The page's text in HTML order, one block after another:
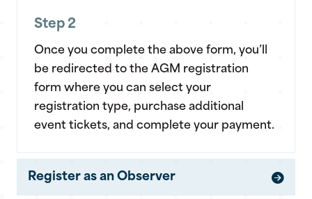
Step 2
Once you complete the above form, you’ll
be redirected to the AGM registration
form where you can select your
registration type, purchase additional
event tickets, and complete your payment.
Register as an Observer